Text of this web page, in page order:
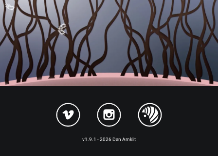
v1.9.1 - 2026 Dan Arnklit